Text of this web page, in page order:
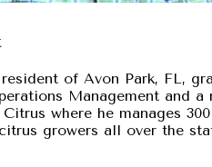
of Avon Park, FL,
Management
where he manages
growers all over the